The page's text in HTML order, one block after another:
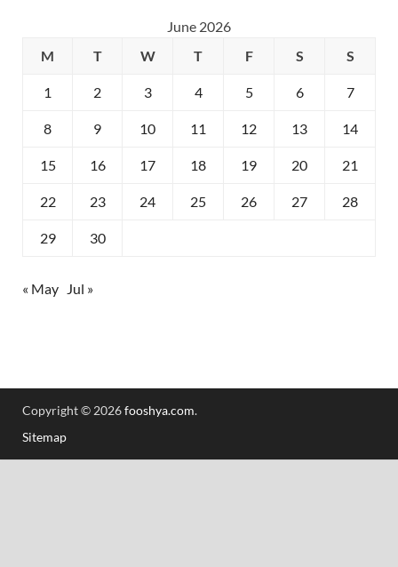
June 2026
M
T W T F S S
1 2 3 4 5 6 7
8 9 10 11 12 13 14
15 16 17 18 19 20 21
22 23 24 25 26 27 28
29 30
« May Jul »
Copyright © 2026fooshya.com.
Sitemap